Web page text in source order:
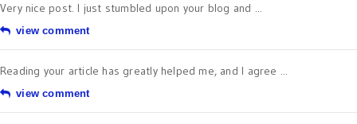
Very nice post. I just stumbled upon your blog and ...
view comment
Reading your article has greatly helped me, and I agree ...
view comment